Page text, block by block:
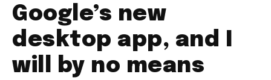
Google’s new
desktop app, and I
will by no means